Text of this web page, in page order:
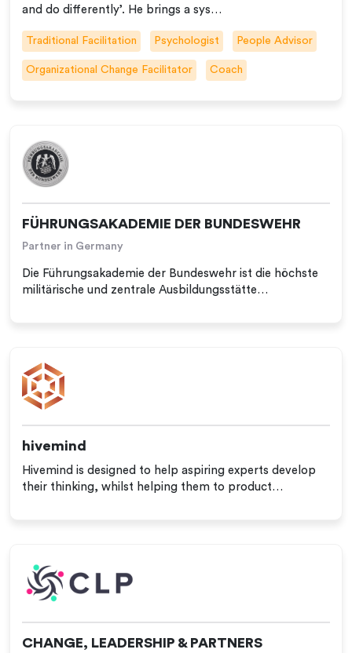
and do differently’. He brings a sys…
Traditional Facilitation Psychologist People Advisor
Organizational Change Facilitator Coach
FÜHRUNGSAKADEMIE DER BUNDESWEHR
Partner in Germany
Die Führungsakademie der Bundeswehr ist die höchste
militärische und zentrale Ausbildungsstätte…
hivemind
Hivemind is designed to help aspiring experts develop
their thinking, whilst helping them to product…
CHANGE, LEADERSHIP & PARTNERS